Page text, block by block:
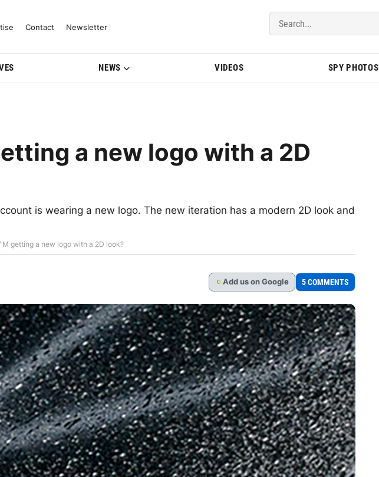
& Model Updates | BMWBLOG
Contact Newsletter
NEWS VIDEOS SPY PHOTOS
a new logo with a 2D
is wearing a new logo. The new iteration has a modern 2D look and
M getting a new logo with a 2D look?
G Add us on Google 5 COMMENTS